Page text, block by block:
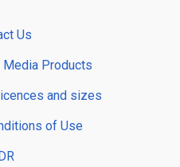
Us
Products
and sizes
of Use